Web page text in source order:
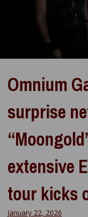
Omnium
surprise
extensive
tour kicks
January 22, 2026